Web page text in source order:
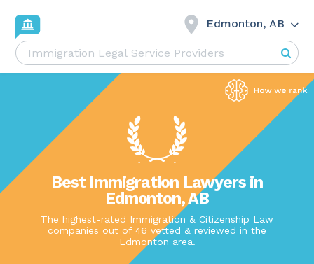
Edmonton, AB
Best Immigration Lawyers in
Edmonton, AB
The highest-rated Immigration & Citizenship Law
companies out of 46 vetted & reviewed in the
Edmonton area.